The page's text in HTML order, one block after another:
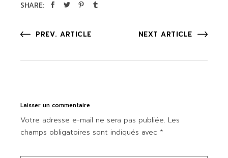
SHARE:
PREV. ARTICLE NEXT ARTICLE
Laisser un commentaire
Votre adresse e-mail ne sera pas publiée. Les
champs obligatoires sont indiqués avec *